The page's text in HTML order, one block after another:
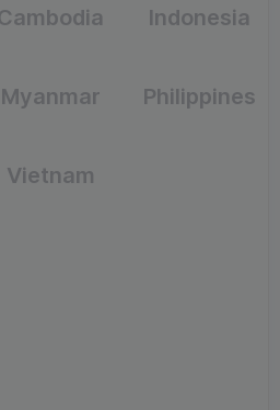
Indonesia
Myanmar Philippines
Vietnam